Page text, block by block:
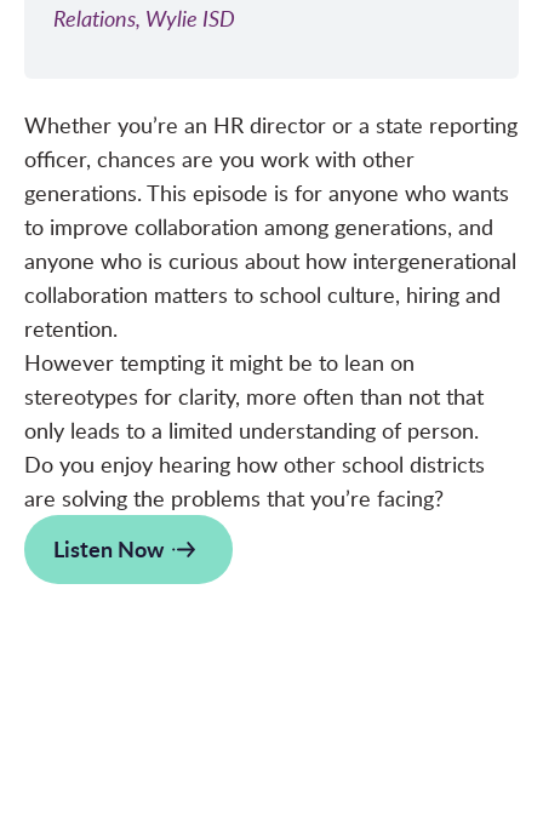
Relations, Wylie ISD
Whether you’re an HR director or a state reporting
officer, chances are you work with other
generations. This episode is for anyone who wants
to improve collaboration among generations, and
anyone who is curious about how intergenerational
collaboration matters to school culture, hiring and
retention.
However tempting it might be to lean on
stereotypes for clarity, more often than not that
only leads to a limited understanding of person.
Do you enjoy hearing how other school districts
are solving the problems that you’re facing?
Listen Now